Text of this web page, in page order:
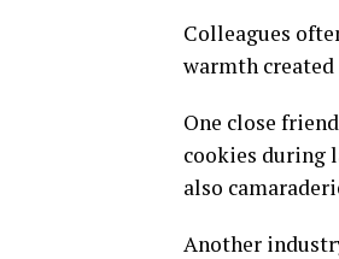
Colleagues
warmth
One close
cookies during
also
Another